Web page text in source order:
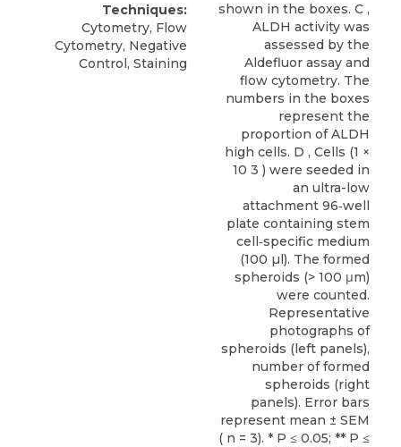
Techniques:
Cytometry, Flow
Cytometry, Negative
Control, Staining
shown in the boxes. C ,
ALDH activity was
assessed by the
Aldefluor assay and
flow cytometry. The
numbers in the boxes
represent the
proportion of ALDH
high cells. D , Cells (1 ×
10 3 ) were seeded in
an ultra-low
attachment 96‐well
plate containing stem
cell‐specific medium
(100 µl). The formed
spheroids (> 100 μm)
were counted.
Representative
photographs of
spheroids (left panels),
number of formed
spheroids (right
panels). Error bars
represent mean ± SEM
( n = 3). * P ≤ 0.05; ** P ≤